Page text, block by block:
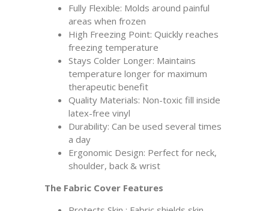
Fully Flexible: Molds around painful
areas when frozen
High Freezing Point: Quickly reaches
freezing temperature
Stays Colder Longer: Maintains
temperature longer for maximum
therapeutic benefit
Quality Materials: Non-toxic fill inside
latex-free vinyl
Durability: Can be used several times
a day
Ergonomic Design: Perfect for neck,
shoulder, back & wrist
The Fabric Cover Features